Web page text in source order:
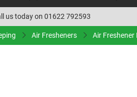
us today on 01622 792593
Air Fresheners Air Freshener